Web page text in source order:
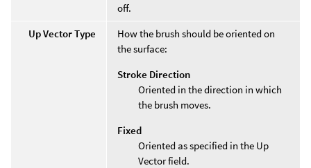
off.
Up Vector Type
How the brush should be oriented on
the surface:
Stroke Direction
Oriented in the direction in which
the brush moves.
Fixed
Oriented as specified in the Up
Vector field.